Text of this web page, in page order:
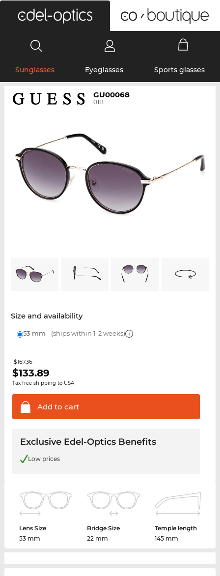
Sunglasses Eyeglasses Sports glasses
GU00068
01B
Size and availability
53 mm (ships within 1-2 weeks)
$167.36
$133.89
Tax free shipping to USA
Add to cart
Exclusive Edel-Optics Benefits
Low prices
Lens Size
53 mm
Bridge Size
22 mm
Temple length
145 mm